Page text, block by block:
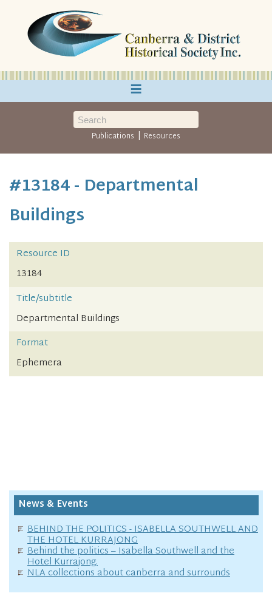
≡
Publications | Resources
#13184 - Departmental
Buildings
Resource ID
13184
Title/subtitle
Departmental Buildings
Format
Ephemera
News & Events
BEHIND THE POLITICS - ISABELLA SOUTHWELL AND
THE HOTEL KURRAJONG
Behind the politics – Isabella Southwell and the
Hotel Kurrajong.
NLA collections about canberra and surrounds